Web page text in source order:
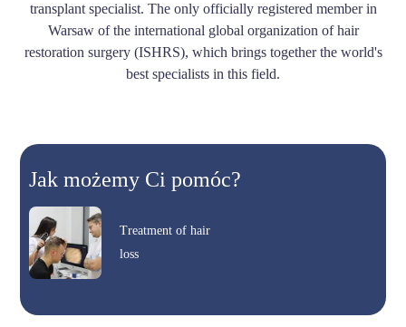
transplant specialist. The only officially registered member in
Warsaw of the international global organization of hair
restoration surgery (ISHRS), which brings together the world's
best specialists in this field.
Jak możemy Ci pomóc?
Treatment of hair
loss